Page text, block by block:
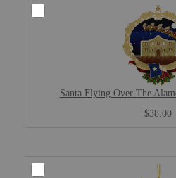
Santa Flying Over The
$38.00